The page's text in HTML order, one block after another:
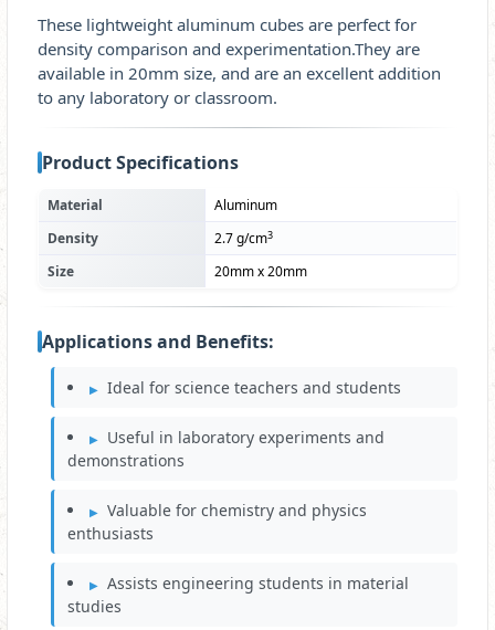
These lightweight aluminum cubes are perfect for
density comparison and experimentation.They are
available in 20mm size, and are an excellent addition
to any laboratory or classroom.
Product Specifications
Material
Aluminum
Density
2.7 g/cm3
Size 20mm x 20mm
Applications and Benefits:
Ideal for science teachers and students
Useful in laboratory experiments and
demonstrations
Valuable for chemistry and physics
enthusiasts
Assists engineering students in material
studies